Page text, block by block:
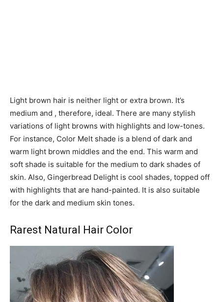
Light brown hair is neither light or extra brown. It’s
medium and , therefore, ideal. There are many stylish
variations of light browns with highlights and low-tones.
For instance, Color Melt shade is a blend of dark and
warm light brown middles and the end. This warm and
soft shade is suitable for the medium to dark shades of
skin. Also, Gingerbread Delight is cool shades, topped off
with highlights that are hand-painted. It is also suitable
for the dark and medium skin tones.
Rarest Natural Hair Color